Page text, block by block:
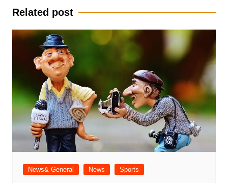
Related post
News& General News Sports